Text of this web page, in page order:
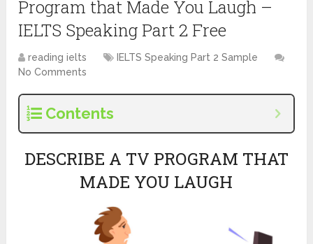
Program that Made You Laugh –
IELTS Speaking Part 2 Free
reading ielts
IELTS Speaking Part 2 Sample
No Comments
Contents
DESCRIBE A TV PROGRAM THAT
MADE YOU LAUGH